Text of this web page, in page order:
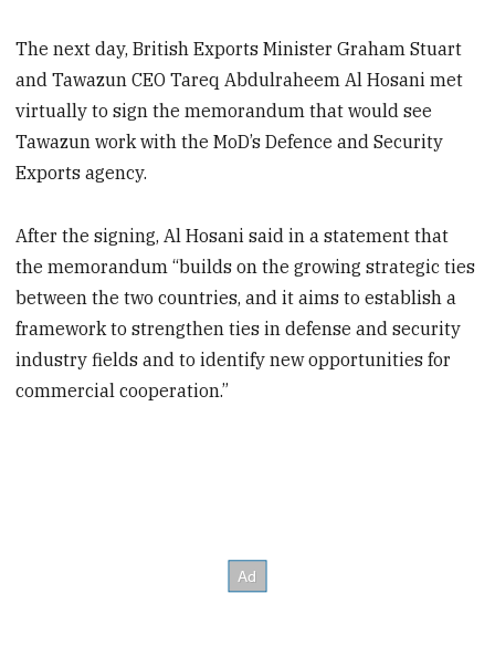
The next day, British Exports Minister Graham Stuart
and Tawazun CEO Tareq Abdulraheem Al Hosani met
virtually to sign the memorandum that would see
Tawazun work with the MoD’s Defence and Security
Exports agency.
After the signing, Al Hosani said in a statement that
the memorandum “builds on the growing strategic ties
between the two countries, and it aims to establish a
framework to strengthen ties in defense and security
industry fields and to identify new opportunities for
commercial cooperation.”